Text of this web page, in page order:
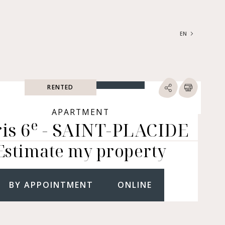
EN
of property
| LOFTS |
| MANSIONS |
ANNUITY, BUILDINGS,
SEARCH
RENTED
APARTMENT
6e - SAINT-PLACIDE
my property
BY APPOINTMENT ONLINE